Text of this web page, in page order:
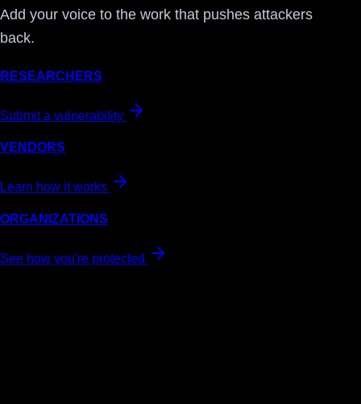
Add your voice to the work that pushes attackers
back.
RESEARCHERS
Submit a vulnerability
VENDORS
Learn how it works
ORGANIZATIONS
See how you're protected